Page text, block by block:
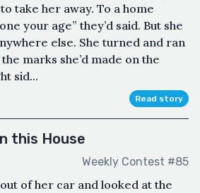
take her away. To a home
your age” they’d said. But she
else. She turned and ran
marks she’d made on the
sid...
Read story
this House
Weekly Contest #85
of her car and looked at the